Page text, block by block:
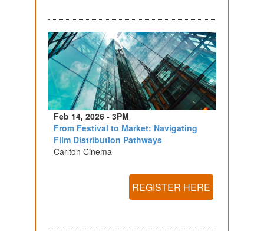
Feb 14, 2026 - 3PM
From Festival to Market: Navigating
Film Distribution Pathways
Carlton Cinema
REGISTER HERE